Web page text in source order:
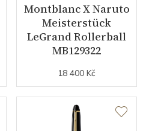
Montblanc X Naruto
Meisterstück
LeGrand Rollerball
MB129322
18 400 Kč